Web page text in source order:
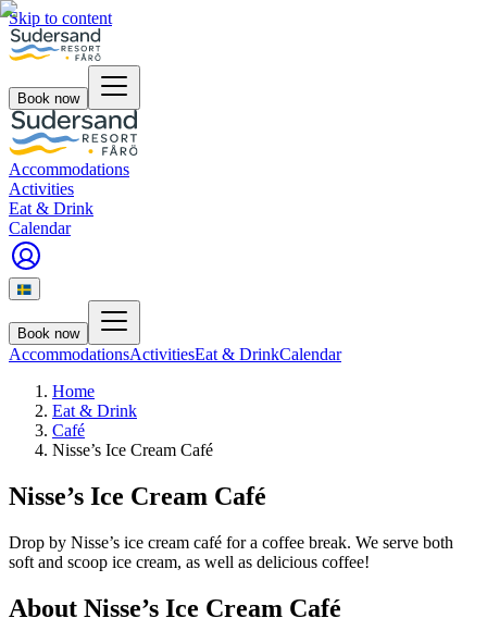
Skip to content
Book now
Accommodations
Activities
Eat & Drink
Calendar
Book now
AccommodationsActivitiesEat & DrinkCalendar
Home
Eat & Drink
Café
Nisse’s Ice Cream Café
Nisse’s Ice Cream Café
Drop by Nisse’s ice cream café for a coffee break. We serve both
soft and scoop ice cream, as well as delicious coffee!
About Nisse’s Ice Cream Café